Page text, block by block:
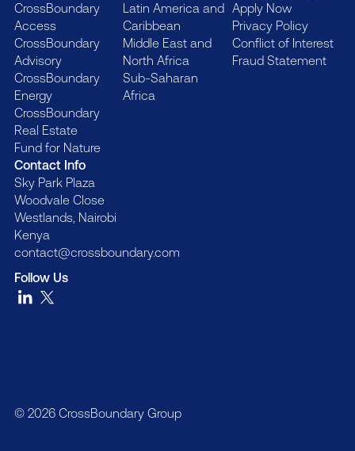
Contact Info
Sky Park Plaza
Woodvale Close
Westlands, Nairobi
Kenya
contact@crossboundary.com
CrossBoundary
Access
CrossBoundary
Advisory
CrossBoundary
Energy
CrossBoundary
Real Estate
Fund for Nature
Latin America and
Caribbean
Middle East and
North Africa
Sub-Saharan
Africa
Apply Now
Privacy Policy
Conflict of Interest
Fraud Statement
Follow Us
© 2026 CrossBoundary Group